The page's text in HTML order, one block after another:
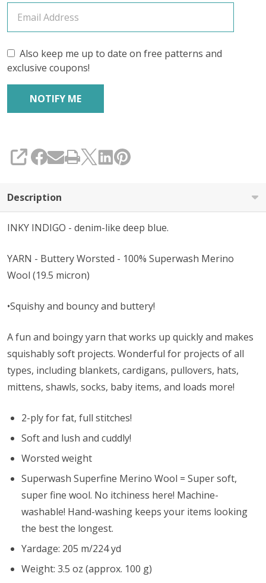
Also keep me up to date on free patterns and
exclusive coupons!
SHARE
Description
INKY INDIGO - denim-like deep blue.
YARN - Buttery Worsted - 100% Superwash Merino
Wool (19.5 micron)
•Squishy and bouncy and buttery!
A fun and boingy yarn that works up quickly and makes
squishably soft projects. Wonderful for projects of all
types, including blankets, cardigans, pullovers, hats,
mittens, shawls, socks, baby items, and loads more!
2-ply for fat, full stitches!
Soft and lush and cuddly!
Worsted weight
Superwash Superfine Merino Wool = Super soft,
super fine wool. No itchiness here! Machine-
washable! Hand-washing keeps your items looking
the best the longest.
Yardage: 205 m/224 yd
Weight: 3.5 oz (approx. 100 g)